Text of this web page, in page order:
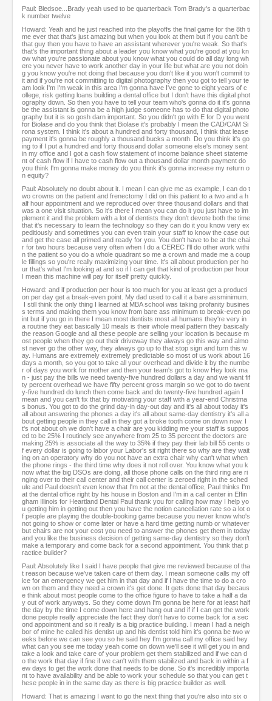
Paul: Bledsoe...Brady yeah used to be quarterback Tom Brady's a quarterbac
k number twelve
Howard: Yeah and he just reached into the playoffs the final game for the 8th ti
me ever that that's just amazing but when you look at them but if you can't be
that guy then you have to have an assistant wherever you're weak. So that's
that's the important thing about a leader you know what you're good at you kn
ow what you're passionate about you know what you could do all day long wh
ere you never have to work another day in your life but what are you not doin
g you know you're not doing that because you don't like it you won't commit to
it and if you're not committing to digital photography then you got to tell your te
am look I'm I'm weak in this area I'm gonna have I've gone to eight years of c
ollege, risk getting loans building a dental office but I don't have this digital phot
ography down. So then you have to tell your team who's gonna do it it's gonna
be the assistant is gonna be a high judge someone has to do that digital photo
graphy but it is so gosh darn important. So you didn't go with E for D you went
for Biolase and do you think that Biolase it's probably I mean the CAD/CAM Si
rona system. I think it's about a hundred and forty thousand, I think that lease
payment it's gonna be roughly a thousand bucks a month. Do you think it's go
ing to if I put a hundred and forty thousand dollar someone else's money sent
in my office and I got a cash flow statement of income balance sheet stateme
nt of cash flow if I have to cash flow out a thousand dollar month payment do
you think I'm gonna make money do you think it's gonna increase my return o
n equity?
Paul: Absolutely no doubt about it. I mean I can give me as example, I can do t
wo crowns on the patient and frenectomy I did on this patient to a two and a h
alf hour appointment and we reproduced over three thousand dollars and that
was a one visit situation. So it's there I mean you can do it you just have to im
plement it and the problem with a lot of dentists they don't devote both the time
that it's necessary to learn the technology so they can do it you know very ex
peditiously and sometimes you can even train your staff to know the case out
and get the case all primed and ready for you. You don't have to be at the chai
r for two hours because very often when I do a CEREC I'll do other work withi
n the patient so you do a whole quadrant so me a crown and made me a coup
le fillings so you're really maximizing your time. It's all about production per ho
ur that's what I'm looking at and so if I can get that kind of production per hour
I mean this machine will pay for itself pretty quickly.
Howard: and if production per hour is too much for you at least get a producti
on per day get a break-even point. My dad used to call it a bare assminimum.
I still think the only thing I learned at MBA school was taking profanity busines
s terms and making them you know from bare ass minimum to break-even po
int but if you go in there I mean most dentists most all humans they're very in
a routine they eat basically 10 meals is their whole meal pattern they basically
the reason Google and all these people are selling your location is because m
ost people when they go out their driveway they always go this way and almo
st never go the other way, they always go up to that stop sign and turn this w
ay. Humans are extremely extremely predictable so most of us work about 16
days a month, so you got to take all your overhead and divide it by the numbe
r of days you work for mother and then your team's got to know Hey look ma
n - just pay the bills we need twenty-five hundred dollars a day and we want fif
ty percent overhead we have fifty percent gross margin so we got to do twent
y-five hundred do lunch then come back and do twenty-five hundred again I
mean and you can't fix that by motivating your staff with a year-end Christma
s bonus. You got to do the grind day-in day-out day and it's all about today it's
all about answering the phones a day it's all about same-day dentistry it's all a
bout getting people in they call in they got a broke tooth come on down now. I
t's not about oh we don't have a chair are you kidding me your staff is suppos
ed to be 25% I routinely see anywhere from 25 to 35 percent the doctors are
making 25% is associate all the way to 35% if they pay their lab bill 55 cents o
f every dollar is going to labor your Labor's sit right there so why are they wait
ing on an operatory why do you not have an extra chair why can't what when
the phone rings - the third time why does it not roll over. You know what you k
now what the big DSOs are doing, all those phone calls on the third ring are ri
nging over to their call center and their call center is zeroed right in the sched
ule and Paul doesn't even know that I'm not at the dental office, Paul thinks I'm
at the dental office right by his house in Boston and I'm in a call center in Effin
gham Illinois for Heartland Dental Paul thank you for calling how may I help yo
u getting him in getting out then you have the notion cancellation rate so a lot o
f people are playing the double-booking game because you never know who's
not going to show or come later or have a hard time getting numb or whatever
but chairs are not your cost you need to answer the phones get them in today
and you like the business decision of getting same-day dentistry so they don't
make a temporary and come back for a second appointment. You think that p
ractice builder?
Paul: Absolutely like I said I have people that give me reviewed because of tha
t reason because we've taken care of them day. I mean someone calls my off
ice for an emergency we get him in that day and if I have the time to do a cro
wn on them and they need a crown it's get done. It gets done that day becaus
e think about most people come to the office figure to have to take a half a da
y out of work anyways. So they come down I'm gonna be here for at least half
the day by the time I come down here and hang out and if if I can get the work
done people really appreciate the fact they don't have to come back for a sec
ond appointment and so it really is a big practice building. I mean I had a neigh
bor of mine he called his dentist up and his dentist told him it's gonna be two w
eeks before we can see you so he said hey I'm gonna call my office said hey
what can you see me today yeah come on down we'll see it will get you in and
take a look and take care of your problem get them stabilized and if we can d
o the work that day if fine if we can't with them stabilized and back in within a f
ew days to get the work done that needs to be done. So it's incredibly importa
nt to have availability and be able to work your schedule so that you can get t
hese people in in the same day as there is big practice builder as well.
Howard: That is amazing I want to go the next thing that you're also into six o